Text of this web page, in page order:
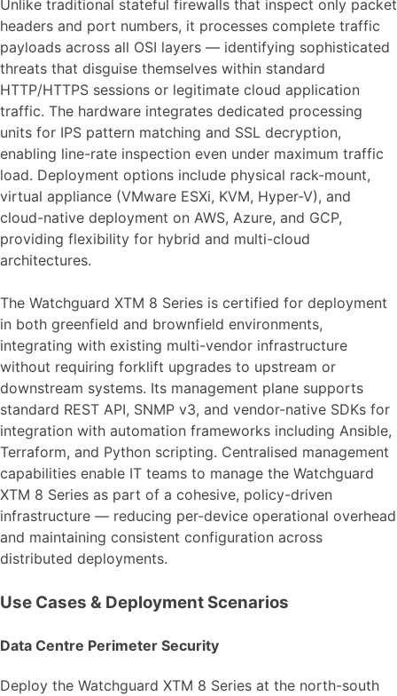
Unlike traditional stateful firewalls that inspect only packet
headers and port numbers, it processes complete traffic
payloads across all OSI layers — identifying sophisticated
threats that disguise themselves within standard
HTTP/HTTPS sessions or legitimate cloud application
traffic. The hardware integrates dedicated processing
units for IPS pattern matching and SSL decryption,
enabling line-rate inspection even under maximum traffic
load. Deployment options include physical rack-mount,
virtual appliance (VMware ESXi, KVM, Hyper-V), and
cloud-native deployment on AWS, Azure, and GCP,
providing flexibility for hybrid and multi-cloud
architectures.
The Watchguard XTM 8 Series is certified for deployment
in both greenfield and brownfield environments,
integrating with existing multi-vendor infrastructure
without requiring forklift upgrades to upstream or
downstream systems. Its management plane supports
standard REST API, SNMP v3, and vendor-native SDKs for
integration with automation frameworks including Ansible,
Terraform, and Python scripting. Centralised management
capabilities enable IT teams to manage the Watchguard
XTM 8 Series as part of a cohesive, policy-driven
infrastructure — reducing per-device operational overhead
and maintaining consistent configuration across
distributed deployments.
Use Cases & Deployment Scenarios
Data Centre Perimeter Security
Deploy the Watchguard XTM 8 Series at the north-south